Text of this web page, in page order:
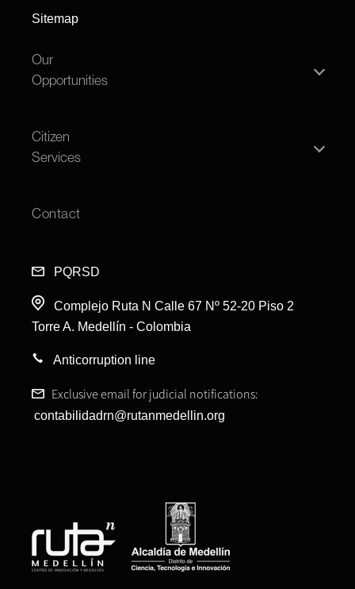
Sitemap
Our
Opportunities
Legal entity
Open House
Citizen
Services
Contact
PQRSD
Complejo Ruta N Calle 67 Nº 52-20 Piso 2
Torre A. Medellín - Colombia
Anticorruption line
Exclusive email for judicial notifications:
contabilidadrn@rutanmedellin.org